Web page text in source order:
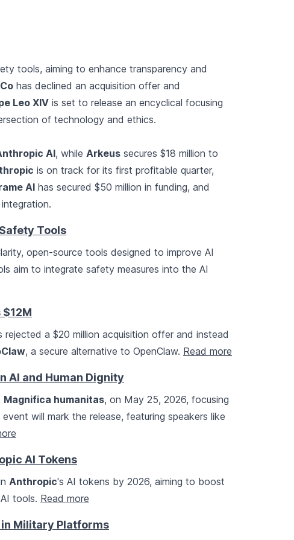
tools, aiming to enhance transparency and
has declined an acquisition offer and
Leo XIV is set to release an encyclical focusing
of technology and ethics.
AI, while Arkeus secures $18 million to
is on track for its first profitable quarter,
AI has secured $50 million in funding, and
Tools
open-source tools designed to improve AI
aim to integrate safety measures into the AI
rejected a $20 million acquisition offer and instead
, a secure alternative to OpenClaw. Read more
AI and Human Dignity
Magnifica humanitas, on May 25, 2026, focusing
will mark the release, featuring speakers like
AI Tokens
Anthropic's AI tokens by 2026, aiming to boost
tools. Read more
in Military Platforms